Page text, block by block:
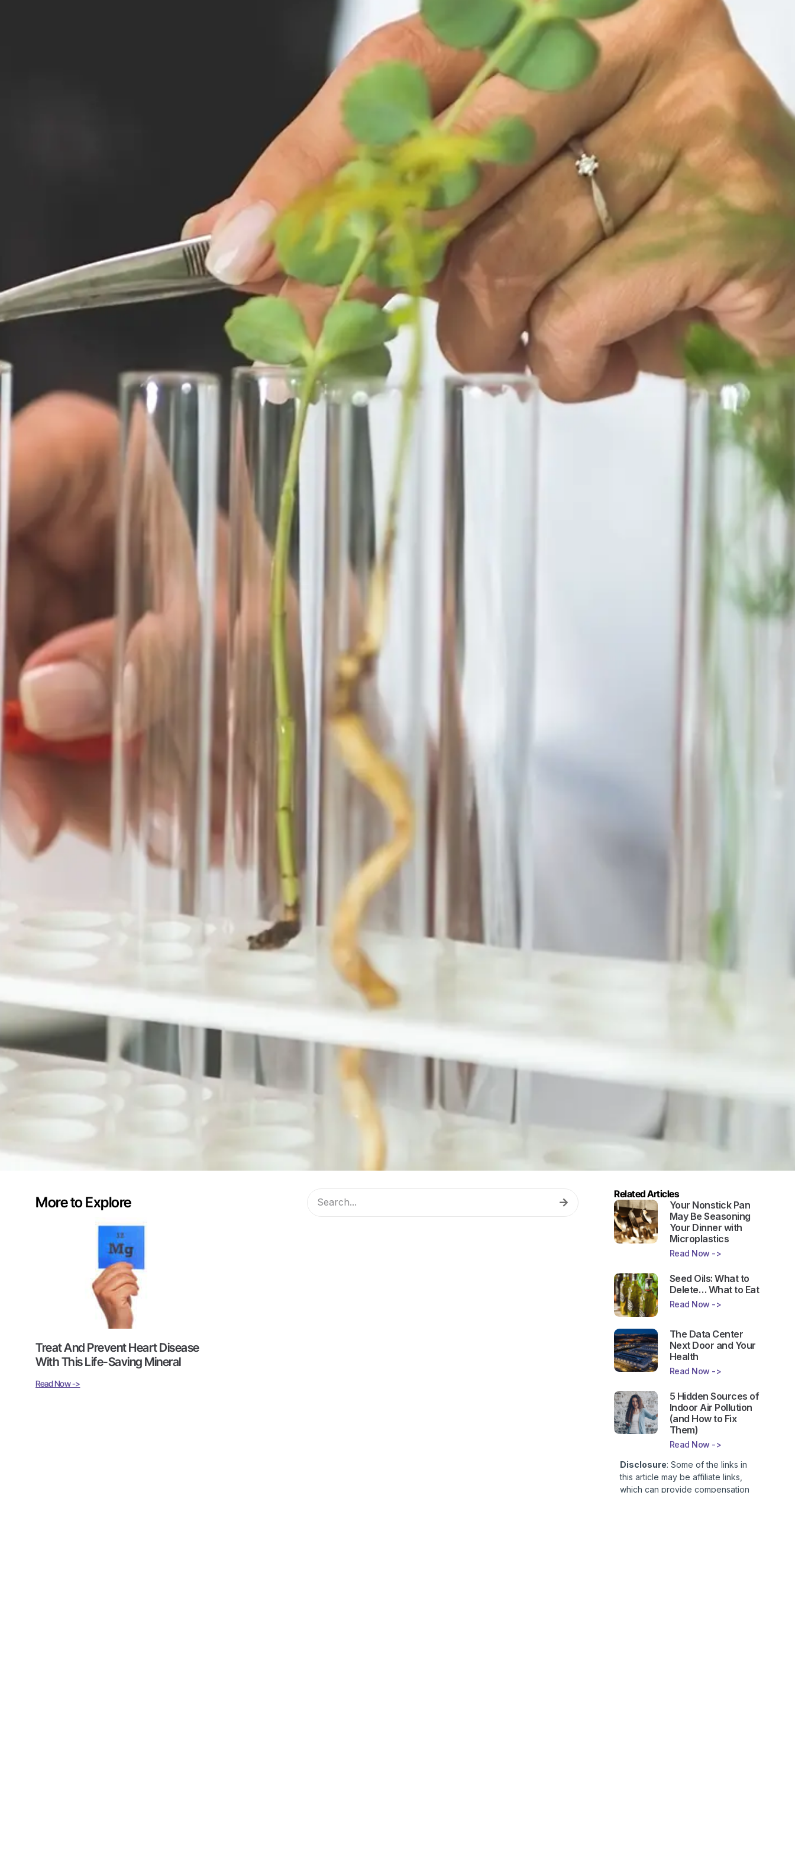
More to Explore
Treat And Prevent Heart Disease
With This Life-Saving Mineral
Read Now ->
Related Articles
Your Nonstick Pan
May Be Seasoning
Your Dinner with
Microplastics
Read Now ->
Seed Oils: What to
Delete… What to Eat
Read Now ->
The Data Center
Next Door and Your
Health
Read Now ->
5 Hidden Sources of
Indoor Air Pollution
(and How to Fix
Them)
Read Now ->
Disclosure: Some of the links in
this article may be affiliate links,
which can provide compensation